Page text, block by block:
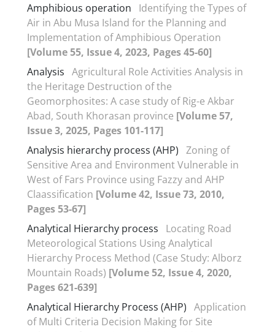
Amphibious operation
Identifying the Types of
Air in Abu Musa Island for the Planning and
Implementation of Amphibious Operation
[Volume 55, Issue 4, 2023, Pages 45-60]
Analysis Agricultural Role Activities Analysis in
the Heritage Destruction of the
Geomorphosites: A case study of Rig-e Akbar
Abad, South Khorasan province [Volume 57,
Issue 3, 2025, Pages 101-117]
Analysis hierarchy process (AHP) Zoning of
Sensitive Area and Environment Vulnerable in
West of Fars Province using Fazzy and AHP
Claassification [Volume 42, Issue 73, 2010,
Pages 53-67]
Analytical Hierarchy process
Locating Road
Meteorological Stations Using Analytical
Hierarchy Process Method (Case Study: Alborz
Mountain Roads) [Volume 52, Issue 4, 2020,
Pages 621-639]
Analytical Hierarchy Process (AHP) Application
of Multi Criteria Decision Making for Site